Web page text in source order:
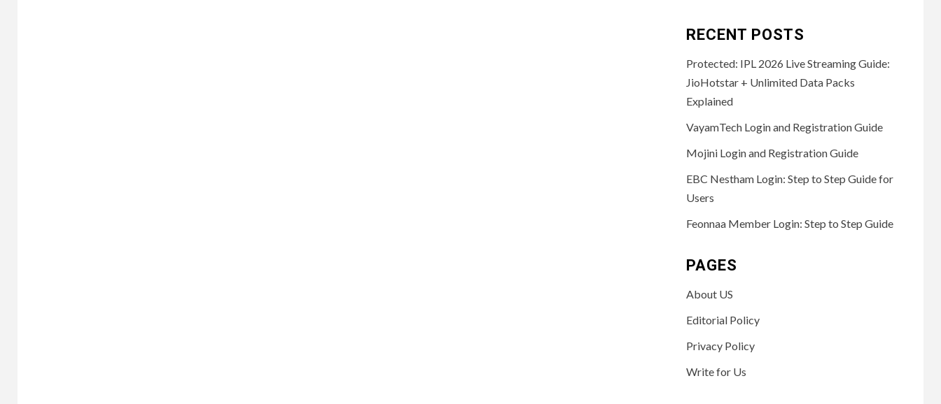
RECENT POSTS
Protected: IPL 2026 Live Streaming Guide:
JioHotstar + Unlimited Data Packs
Explained
VayamTech Login and Registration Guide
Mojini Login and Registration Guide
EBC Nestham Login: Step to Step Guide for
Users
Feonnaa Member Login: Step to Step Guide
PAGES
About US
Editorial Policy
Privacy Policy
Write for Us